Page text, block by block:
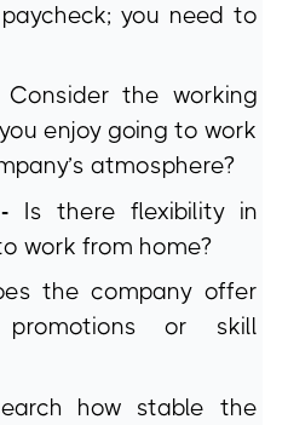
you need to
Consider the working
enjoy going to work
atmosphere?
Is there flexibility in
work from home?
the company offer
or skill
how stable the